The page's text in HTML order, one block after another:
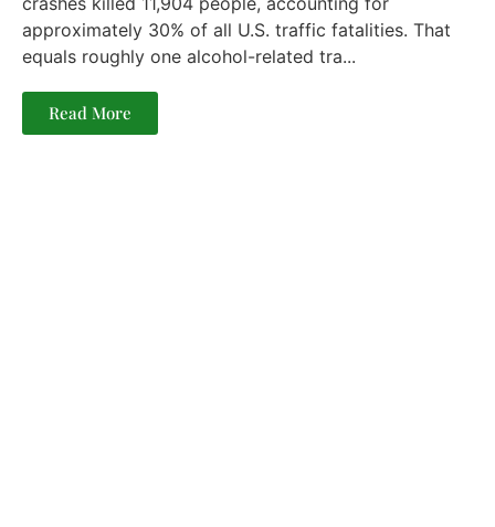
approximately 30% of all U.S. traffic fatalities. That
equals roughly one alcohol-related tra...
Read More